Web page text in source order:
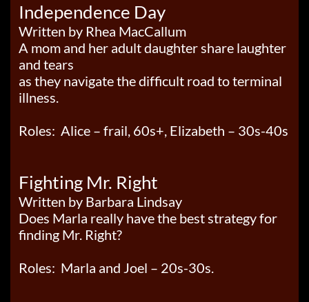
Independence Day
Written by Rhea MacCallum
A mom and her adult daughter share laughter
and tears
as they navigate the difficult road to terminal
illness.
Roles: Alice – frail, 60s+, Elizabeth – 30s-40s
Fighting Mr. Right
Written by Barbara Lindsay
Does Marla really have the best strategy for
finding Mr. Right?
Roles: Marla and Joel – 20s-30s.